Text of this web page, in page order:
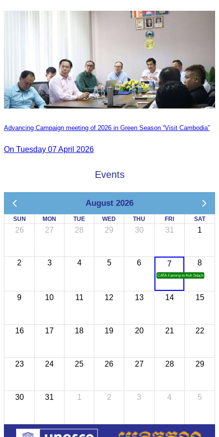
Advancing Campaign meeting of 2026 in Green Season “Visit Cambodia”
On Tuesday 07 April 2026
Events
August 2026
SUN MON TUE WED THU FRI SAT
26 27 28 29 30 31 1
2 3 4 5 6 7
CATA Famtrip to Koh Sdach
8
9 10 11 12 13 14 15
16 17 18 19 20 21 22
23 24 25 26 27 28 29
30 31 1 2 3 4 5